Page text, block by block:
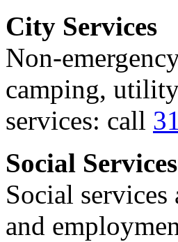
City Services
Non-
camping,
services: call
Social Services
Social
and